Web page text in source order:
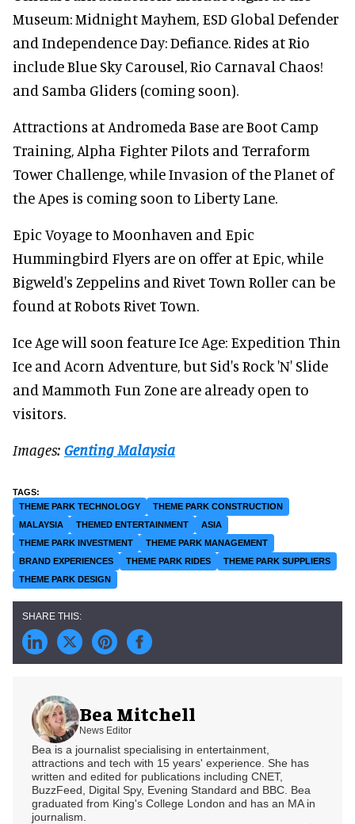
Museum: Midnight Mayhem, ESD Global Defender
and Independence Day: Defiance. Rides at Rio
include Blue Sky Carousel, Rio Carnaval Chaos!
and Samba Gliders (coming soon).
Attractions at Andromeda Base are Boot Camp
Training, Alpha Fighter Pilots and Terraform
Tower Challenge, while Invasion of the Planet of
the Apes is coming soon to Liberty Lane.
Epic Voyage to Moonhaven and Epic
Hummingbird Flyers are on offer at Epic, while
Bigweld's Zeppelins and Rivet Town Roller can be
found at Robots Rivet Town.
Ice Age will soon feature Ice Age: Expedition Thin
Ice and Acorn Adventure, but Sid's Rock 'N' Slide
and Mammoth Fun Zone are already open to
visitors.
Images: Genting Malaysia
THEME PARK TECHNOLOGY
THEME PARK CONSTRUCTION
MALAYSIA
THEMED ENTERTAINMENT
ASIA
THEME PARK INVESTMENT
THEME PARK MANAGEMENT
BRAND EXPERIENCES
THEME PARK RIDES
THEME PARK SUPPLIERS
THEME PARK DESIGN
Bea Mitchell
News Editor
Bea is a journalist specialising in entertainment,
attractions and tech with 15 years' experience. She has
written and edited for publications including CNET,
BuzzFeed, Digital Spy, Evening Standard and BBC. Bea
graduated from King's College London and has an MA in
journalism.